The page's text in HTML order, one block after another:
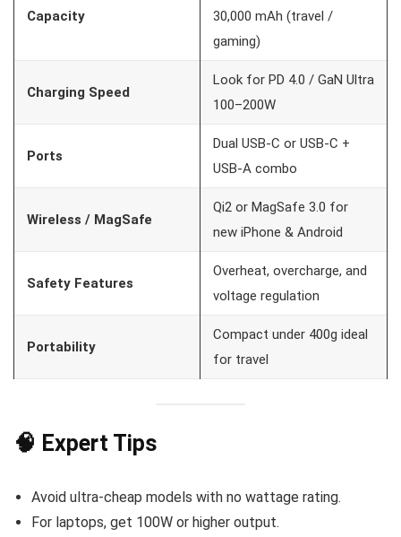
Capacity
30,000 mAh (travel /
gaming)
Charging Speed
Look for PD 4.0 / GaN Ultra
100–200W
Ports
Dual USB-C or USB-C +
USB-A combo
Wireless / MagSafe
Qi2 or MagSafe 3.0 for
new iPhone & Android
Safety Features
Overheat, overcharge, and
voltage regulation
Portability
Compact under 400g ideal
for travel
🧠 Expert Tips
Avoid ultra-cheap models with no wattage rating.
For laptops, get 100W or higher output.